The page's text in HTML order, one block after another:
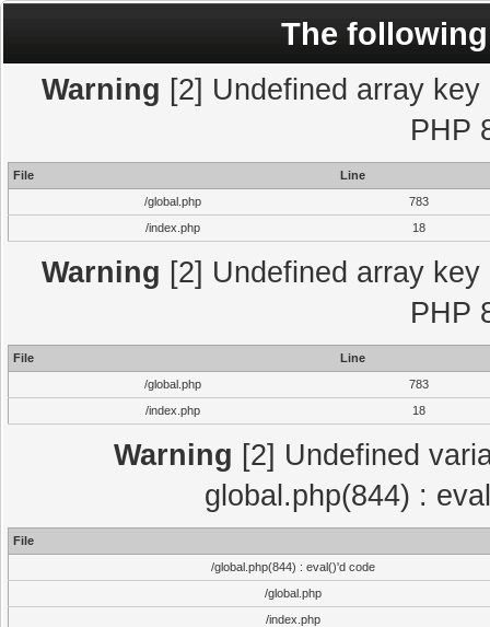
The
Warning [2] Undefined array
PHP
File
Line
/global.php
783
/index.php
18
Warning [2] Undefined array
PHP
File
Line
/global.php
783
/index.php
18
Warning [2] Undefined
global.php(844) :
File
/global.php(844) : eval()'d code
/global.php
/index.php